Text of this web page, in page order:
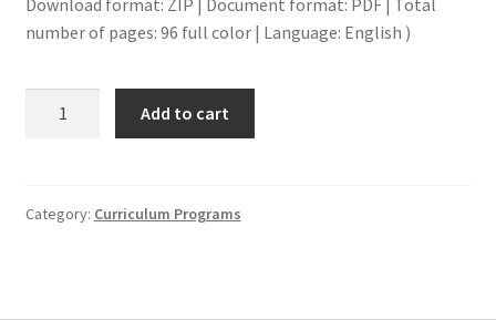
number of pages: 96 full color | Language: English )
MIDDLE
Add to cart
Category: Curriculum Programs